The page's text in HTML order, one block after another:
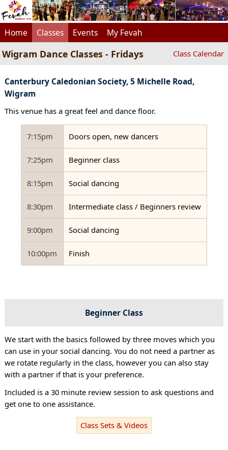
Home Classes Events My Fevah
Wigram Dance Classes - Fridays Class Calendar
Canterbury Caledonian Society, 5 Michelle Road,
Wigram
This venue has a great feel and dance floor.
7:15pm Doors open, new dancers
7:25pm Beginner class
8:15pm Social dancing
8:30pm Intermediate class / Beginners review
9:00pm Social dancing
10:00pm Finish
Beginner Class
We start with the basics followed by three moves which you
can use in your social dancing. You do not need a partner as
we rotate regularly in the class, however you can also stay
with a partner if that is your preference.
Included is a 30 minute review session to ask questions and
get one to one assistance.
Class Sets & Videos